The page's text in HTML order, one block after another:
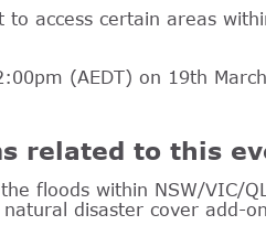
access certain areas
(AEDT) on 19th
related to this
floods within NSW/VIC/
disaster cover add-